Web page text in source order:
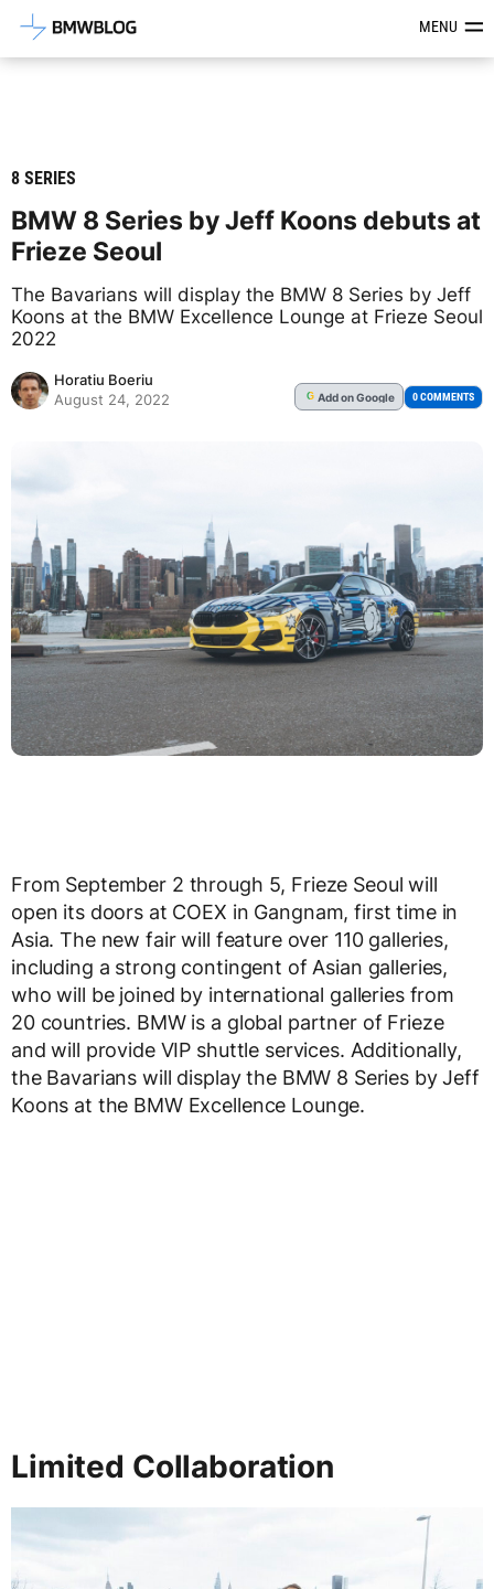
Latest BMW News, Reviews &MENU
8 SERIES
BMW 8 Series by Jeff Koons debuts at
Frieze Seoul
The Bavarians will display the BMW 8 Series by Jeff
Koons at the BMW Excellence Lounge at Frieze Seoul
2022
Horatiu Boeriu
August 24, 2022
G Addon Google 0 COMMENTS
From September 2 through 5, Frieze Seoul will
open its doors at COEX in Gangnam, first time in
Asia. The new fair will feature over 110 galleries,
including a strong contingent of Asian galleries,
who will be joined by international galleries from
20 countries. BMW is a global partner of Frieze
and will provide VIP shuttle services. Additionally,
the Bavarians will display the BMW 8 Series by Jeff
Koons at the BMW Excellence Lounge.
Limited Collaboration